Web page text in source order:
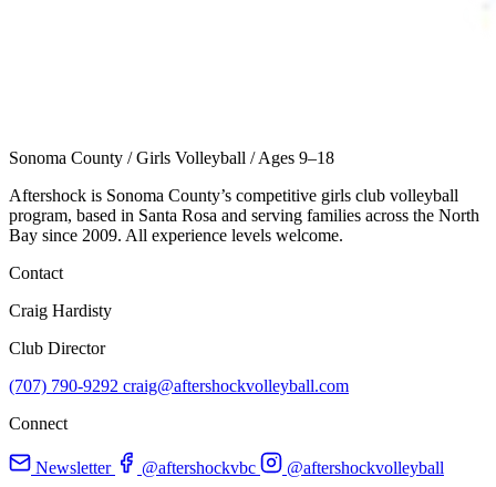
Sonoma County /Girls Volleyball /Ages 9–18
Aftershock is Sonoma County’s competitive girls club volleyball
program, based in Santa Rosa and serving families across the North
Bay since 2009. All experience levels welcome.
Contact
Craig Hardisty
Club Director
(707) 790-9292 craig@aftershockvolleyball.com
Connect
Newsletter @aftershockvbc
@aftershockvolleyball